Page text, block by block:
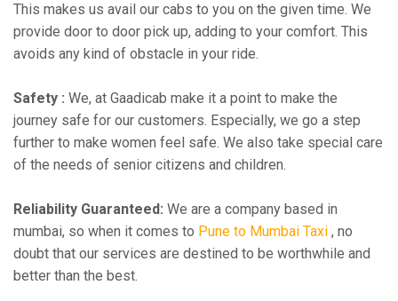
This makes us avail our cabs to you on the given time. We
provide door to door pick up, adding to your comfort. This
avoids any kind of obstacle in your ride.
Safety : We, at Gaadicab make it a point to make the
journey safe for our customers. Especially, we go a step
further to make women feel safe. We also take special care
of the needs of senior citizens and children.
Reliability Guaranteed: We are a company based in
mumbai, so when it comes to Pune to Mumbai Taxi , no
doubt that our services are destined to be worthwhile and
better than the best.